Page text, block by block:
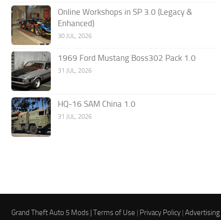
Online Workshops in SP 3.0 (Legacy &
Enhanced)
30 JUL, 2026
1969 Ford Mustang Boss302 Pack 1.0
31 JUL, 2026
HQ-16 SAM China 1.0
31 JUL, 2026
Grand Theft Auto 5 Mods |Terms of Use | Privacy Policy |Advertising